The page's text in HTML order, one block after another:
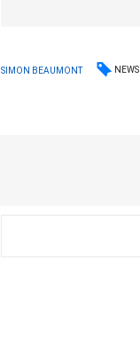
SIMON BEAUMONT NEWS